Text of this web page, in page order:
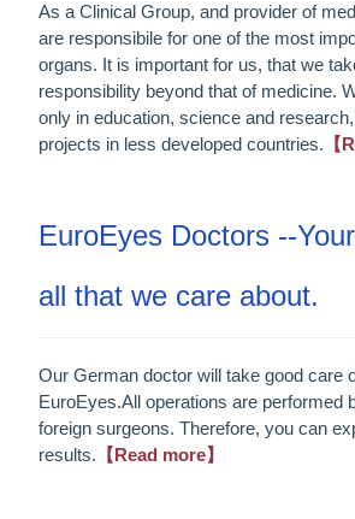
As a Clinical Group, and provider of
are responsibile for one of the most
organs. It is important for us, that we
responsibility beyond that of medicine.
only in education, science and
projects in less developed countries. 【
EuroEyes Doctors --
all that we care about.
Our German doctor will take good care
EuroEyes.All operations are performed
foreign surgeons. Therefore, you can
results. 【Read more】